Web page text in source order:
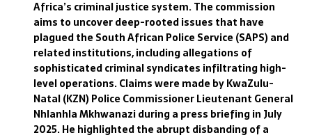
Africa’s criminal justice system. The commission
aims to uncover deep-rooted issues that have
plagued the South African Police Service (SAPS) and
related institutions, including allegations of
sophisticated criminal syndicates infiltrating high-
level operations. Claims were made by KwaZulu-
Natal (KZN) Police Commissioner Lieutenant General
Nhlanhla Mkhwanazi during a press briefing in July
2025. He highlighted the abrupt disbanding of a